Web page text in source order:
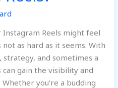
Reels might feel
as hard as it seems. With
and sometimes a
gain the visibility and
you’re a budding